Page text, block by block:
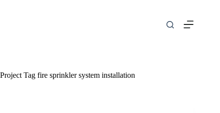
Project Tag fire sprinkler system installation